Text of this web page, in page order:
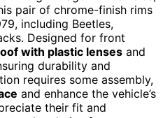
pair of chrome-finish rims
including Beetles,
Designed for front
with plastic lenses and
durability and
requires some assembly,
and enhance the vehicle’s
their fit and